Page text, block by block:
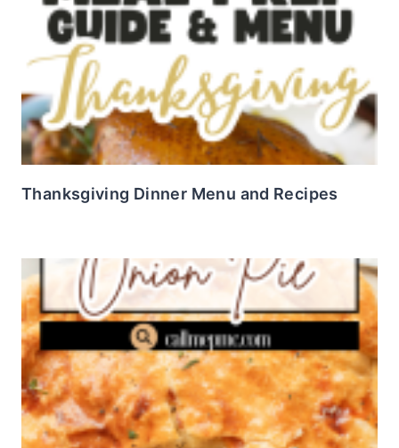
Thanksgiving Dinner Menu and Recipes